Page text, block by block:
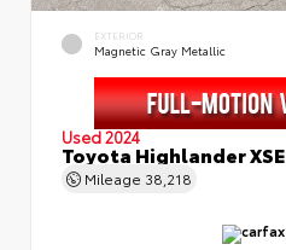
EXTERIOR
Magnetic Gray Metallic
Used 2024
Toyota Highlander XSE
Mileage 38,218